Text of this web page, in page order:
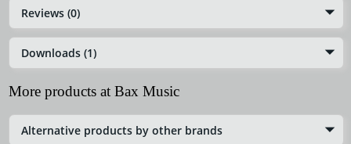
Reviews (0)
Downloads (1)
More products at Bax Music
Alternative products by other brands